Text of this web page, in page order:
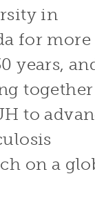
in
for more
years,
together
to
on a